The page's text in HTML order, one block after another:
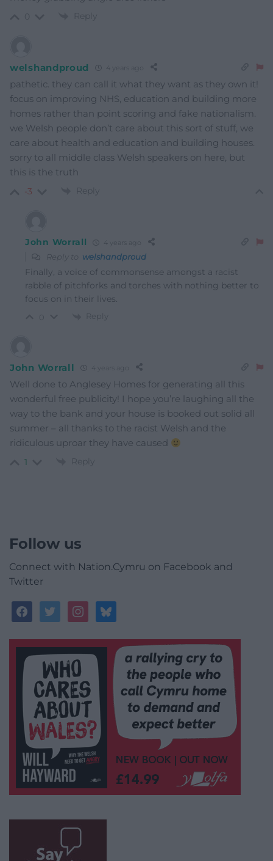
Reply
welshandproud 4 years ago
pathetic. they can call it what they want as they own it!
focus on improving NHS, education and building more
homes rather than point scoring and fake nationalism.
we Welsh people don’t care about this sort of stuff, we
care about health and education and building houses.
sorry to all middle class Welsh speakers on here, but
this is the truth
-3 Reply
John Worrall 4 years ago
Reply to welshandproud
Finally, a voice of commonsense amongst a racist
rabble of pitchforks and torches with nothing better to
focus on in their lives.
Reply
John Worrall 4 years ago
Well done to Anglesey Homes for generating all this
wonderful free publicity! I hope you’re laughing all the
way to the bank and your house is booked out solid all
summer – all thanks to the racist Welsh and the
ridiculous uproar they have caused
1 Reply
Follow us
Connect with Nation.Cymru on Facebook and
Twitter
facebooktwitterinstagrambluesky